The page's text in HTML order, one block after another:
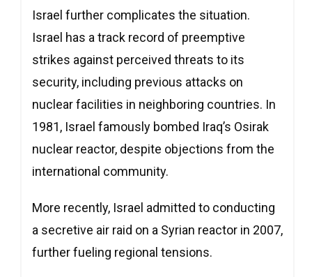
Israel further complicates the situation.
Israel has a track record of preemptive
strikes against perceived threats to its
security, including previous attacks on
nuclear facilities in neighboring countries. In
1981, Israel famously bombed Iraq’s Osirak
nuclear reactor, despite objections from the
international community.
More recently, Israel admitted to conducting
a secretive air raid on a Syrian reactor in 2007,
further fueling regional tensions.